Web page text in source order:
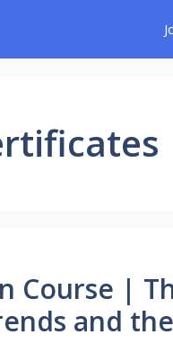
Course |
and